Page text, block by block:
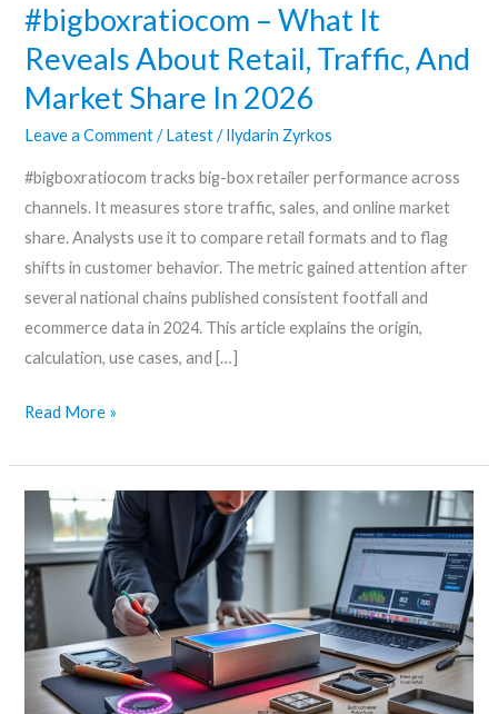
#bigboxratiocom – What It
Reveals About Retail, Traffic, And
Market Share In 2026
Leave a Comment /Latest/Ilydarin Zyrkos
#bigboxratiocom tracks big-box retailer performance across
channels. It measures store traffic, sales, and online market
share. Analysts use it to compare retail formats and to flag
shifts in customer behavior. The metric gained attention after
several national chains published consistent footfall and
ecommerce data in 2024. This article explains the origin,
calculation, use cases, and […]
Share
In
2026
Read More »
Bixratmero
modded
ssd
illuminated
casing
–
Build